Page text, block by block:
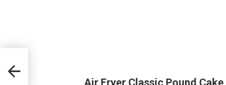
Air Fryer Classic Pound Cake